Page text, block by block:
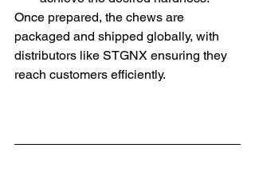
Once prepared, the chews are
packaged and shipped globally, with
distributors like STGNX ensuring they
reach customers efficiently.